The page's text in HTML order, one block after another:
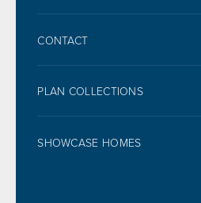
CONTACT
PLAN COLLECTIONS
SHOWCASE HOMES